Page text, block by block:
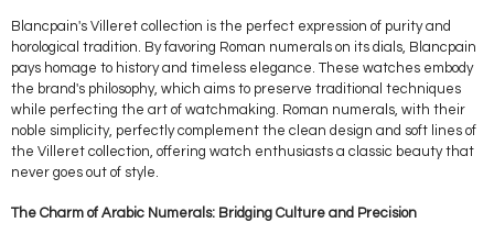
Blancpain's Villeret collection is the perfect expression of purity and
horological tradition. By favoring Roman numerals on its dials, Blancpain
pays homage to history and timeless elegance. These watches embody
the brand's philosophy, which aims to preserve traditional techniques
while perfecting the art of watchmaking. Roman numerals, with their
noble simplicity, perfectly complement the clean design and soft lines of
the Villeret collection, offering watch enthusiasts a classic beauty that
never goes out of style.
The Charm of Arabic Numerals: Bridging Culture and Precision